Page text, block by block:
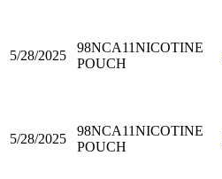
5/28/2025
98NCA11NICOTINE
POUCH
5/28/2025
98NCA11NICOTINE
POUCH